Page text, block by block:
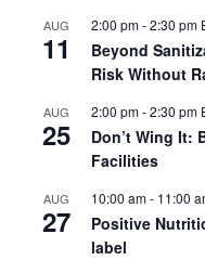
AUG
11
2:00 pm-2:30 pm
Beyond
Risk Without
AUG
25
2:00 pm-2:30 pm
Don’t Wing It:
Facilities
AUG
27
10:00 am- 11:00
Positive
label